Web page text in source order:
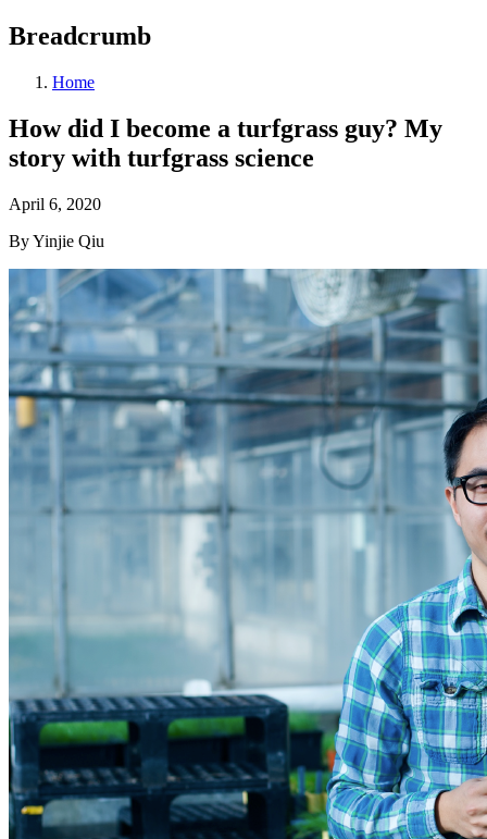
Breadcrumb
Home
How did I become a turfgrass guy? My
story with turfgrass science
April 6, 2020
By Yinjie Qiu